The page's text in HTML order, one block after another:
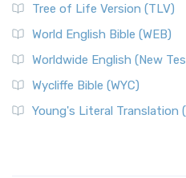
Worldwide English (New
The Worldwide English (WE)
on a Classic The Worldwide
Wycliffe Bible (WYC)
The Wycliffe Bible: A
Tree of Life Version (TLV)
World English Bible (WEB)
Worldwide English (New
Wycliffe Bible (WYC)
Young's Literal Translation